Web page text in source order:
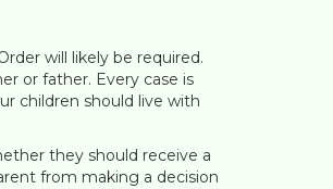
will likely be required.
or father. Every case is
children should live with
they should receive a
from making a decision